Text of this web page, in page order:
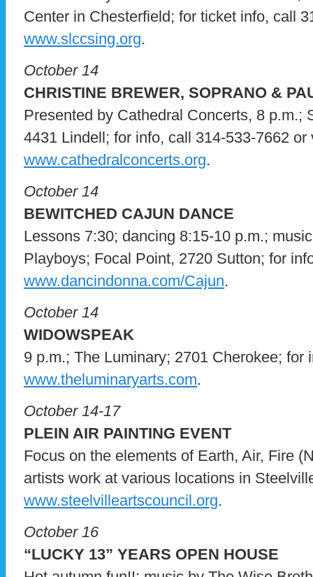
Center in Chesterfield; for ticket info, call
www.slccsing.org.
October 14
CHRISTINE BREWER, SOPRANO &
Presented by Cathedral Concerts, 8 p.m.;
4431 Lindell; for info, call 314-533-7662 or
www.cathedralconcerts.org.
October 14
BEWITCHED CAJUN DANCE
Lessons 7:30; dancing 8:15-10 p.m.;
Playboys; Focal Point, 2720 Sutton; for
www.dancindonna.com/Cajun.
October 14
WIDOWSPEAK
9 p.m.; The Luminary; 2701 Cherokee; for
www.theluminaryarts.com.
October 14-17
PLEIN AIR PAINTING EVENT
Focus on the elements of Earth, Air, Fire
artists work at various locations in
www.steelvilleartscouncil.org.
October 16
“LUCKY 13” YEARS OPEN HOUSE